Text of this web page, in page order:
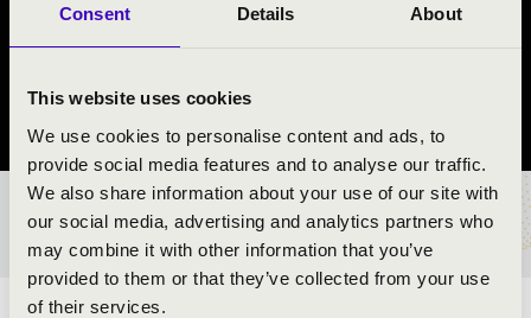
Consent Details About
This website uses cookies
We use cookies to personalise content and ads, to
provide social media features and to analyse our traffic.
We also share information about your use of our site with
our social media, advertising and analytics partners who
may combine it with other information that you’ve
provided to them or that they’ve collected from your use
of their services.
ÜTŐEGYÜTTES
TICKETS AND PRICES